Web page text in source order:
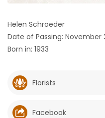
GAMES
Featured
Sections
Helen Schroeder
Date of Passing: November
Born in: 1933
Florists
Facebook